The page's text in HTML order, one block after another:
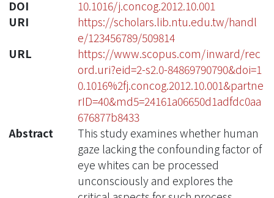
DOI
10.1016/j.concog.2012.10.001
URI
https://scholars.lib.ntu.edu.tw/handl
e/123456789/509814
URL
https://www.scopus.com/inward/rec
ord.uri?eid=2-s2.0-84869790790&doi=1
0.1016%2fj.concog.2012.10.001&partne
rID=40&md5=24161a06650d1adfdc0aa
676877b8433
Abstract
This study examines whether human
gaze lacking the confounding factor of
eye whites can be processed
unconsciously and explores the